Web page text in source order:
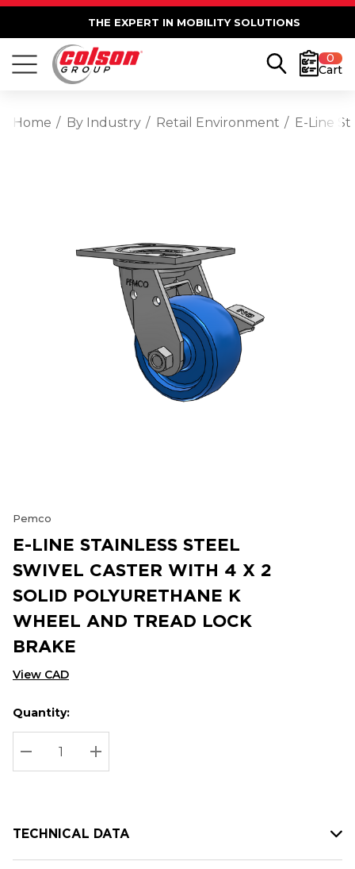
THE EXPERT IN MOBILITY SOLUTIONS
0
Cart
Home By Industry Retail Environment E-Line
Pemco
E-LINE STAINLESS STEEL
SWIVEL CASTER WITH 4 X 2
SOLID POLYURETHANE K
WHEEL AND TREAD LOCK
BRAKE
View CAD
Hurry
up!
Current
stock:
Current
Quantity:
DECREASE QUANTITY:
INCREASE QUANTITY:
TECHNICAL DATA